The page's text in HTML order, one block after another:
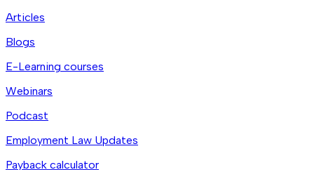
Articles
Blogs
E-Learning courses
Webinars
Podcast
Employment Law Updates
Payback calculator